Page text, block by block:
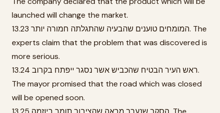
launched will change the market.
13.23 המומחים טוענים שהבעיה שהתגלתה חמורה יותר. The
experts claim that the problem that was discovered is
more serious.
13.24 ראש העיר הבטיח שהכביש אשר נסגר ייפתח בקרוב.
The mayor promised that the road which was closed
will be opened soon.